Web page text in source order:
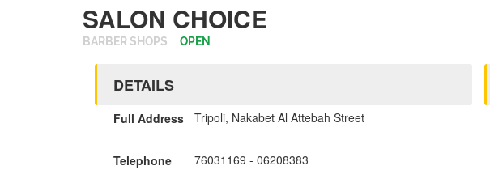
SALON CHOICE
BARBER SHOPS OPEN
DETAILS
Full Address Tripoli, Nakabet Al Attebah Street
Telephone 76031169 - 06208383